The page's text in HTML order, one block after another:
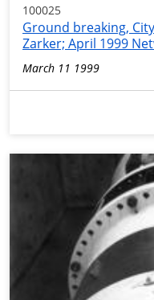
100025
Ground breaking,
Zarker; April 1999
March 11 1999